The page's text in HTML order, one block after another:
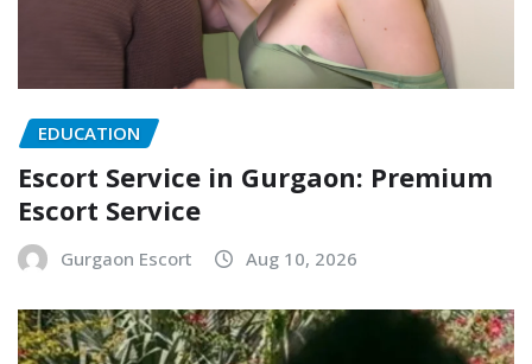
EDUCATION
Escort Service in Gurgaon: Premium
Escort Service
Gurgaon Escort Aug 10, 2026